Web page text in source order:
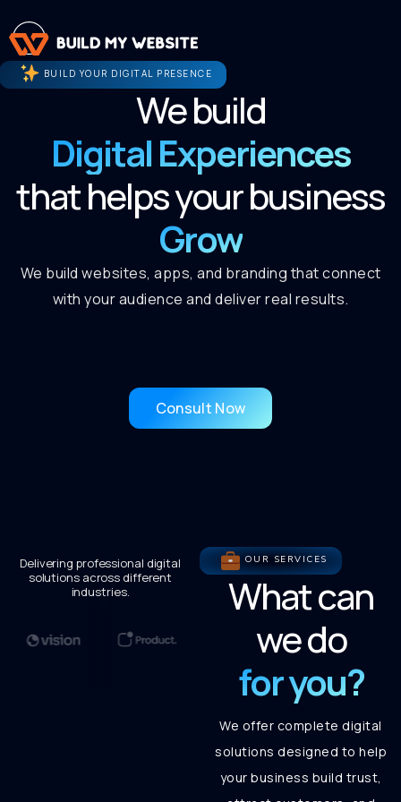
BUILD YOUR DIGITAL PRESENCE
We build
Digital Experiences
that helps your business
Grow
We build websites, apps, and branding that connect
with your audience and deliver real results.
Consult Now
Delivering professional digital
solutions across different
industries.
OUR SERVICES
What can
we do
for you?
We offer complete digital
solutions designed to help
your business build trust,